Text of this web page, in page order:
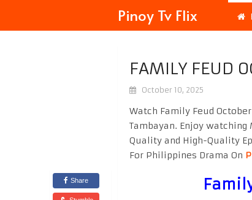
Pinoy Tv Flix
FAMILY FEUD
October 10, 2025
Share
Watch Family Feud
Tambayan. Enjoy
Quality and High-Quality
For Philippines Drama On